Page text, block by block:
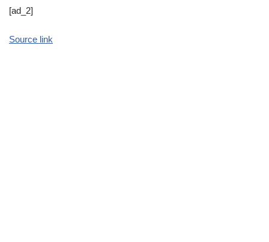
[ad_2]
Source link